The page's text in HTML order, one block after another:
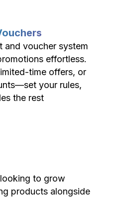
and voucher system
effortless.
time offers, or
your rules,
the rest
to grow
products alongside